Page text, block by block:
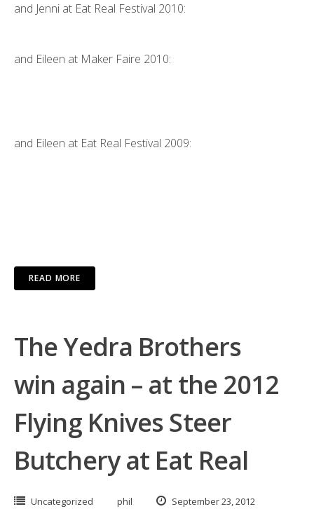
and Jenni at Eat Real Festival 2010:
and Eileen at Maker Faire 2010:
and Eileen at Eat Real Festival 2009:
READ MORE
The Yedra Brothers
win again – at the 2012
Flying Knives Steer
Butchery at Eat Real
Uncategorized phil September 23, 2012